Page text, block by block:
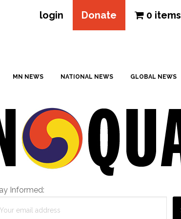
login Donate 0 items
MN NEWS NATIONAL NEWS GLOBAL NEWS
Informed: